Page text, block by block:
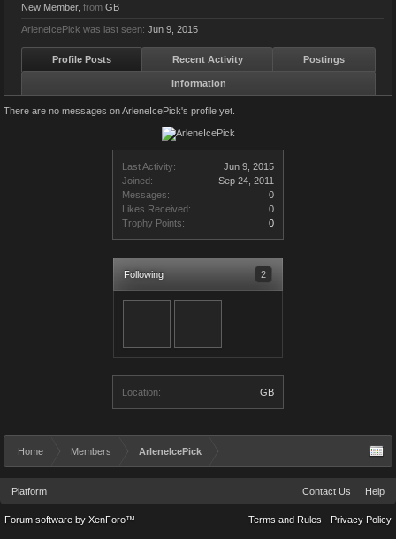
Last Activity:
Jun 9, 2015
Joined:
Sep 24, 2011
Messages:
0
Likes Received:
0
Trophy Points:
0
Following 2
Location: GB
New Member, from GB
ArleneIcePick was last seen: Jun 9, 2015
Profile Posts Recent Activity Postings
Information
There are no messages on ArleneIcePick's profile yet.
Home Members ArleneIcePick
Platform Contact Us Help
Terms and Rules Privacy Policy
Forum software by XenForo™